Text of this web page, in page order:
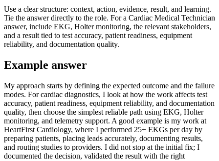
Use a clear structure: context, action, evidence, result, and learning.
Tie the answer directly to the role. For a Cardiac Medical Technician
answer, include EKG, Holter monitoring, the relevant stakeholders,
and a result tied to test accuracy, patient readiness, equipment
reliability, and documentation quality.
Example answer
My approach starts by defining the expected outcome and the failure
modes. For cardiac diagnostics, I look at how the work affects test
accuracy, patient readiness, equipment reliability, and documentation
quality, then choose the simplest reliable path using EKG, Holter
monitoring, and telemetry support. A good example is my work at
HeartFirst Cardiology, where I performed 25+ EKGs per day by
preparing patients, placing leads accurately, documenting results,
and routing studies to providers. I did not stop at the initial fix; I
documented the decision, validated the result with the right